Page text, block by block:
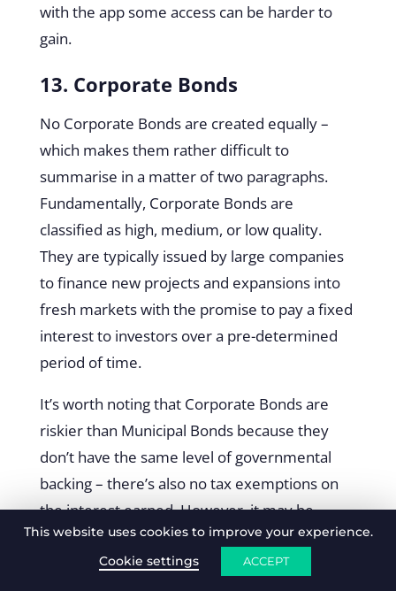
with the app some access can be harder to
gain.
13. Corporate Bonds
No Corporate Bonds are created equally –
which makes them rather difficult to
summarise in a matter of two paragraphs.
Fundamentally, Corporate Bonds are
classified as high, medium, or low quality.
They are typically issued by large companies
to finance new projects and expansions into
fresh markets with the promise to pay a fixed
interest to investors over a pre-determined
period of time.
It’s worth noting that Corporate Bonds are
riskier than Municipal Bonds because they
don’t have the same level of governmental
backing – there’s also no tax exemptions on
the interest earned. However, it may be
easier to access corporate bonds with more
generous levels of interest depending on the
This website uses cookies to improve your experience.
Cookie settings
ACCEPT